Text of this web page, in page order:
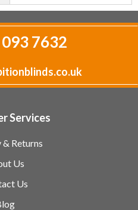
7632
Services
Returns
Us
Us